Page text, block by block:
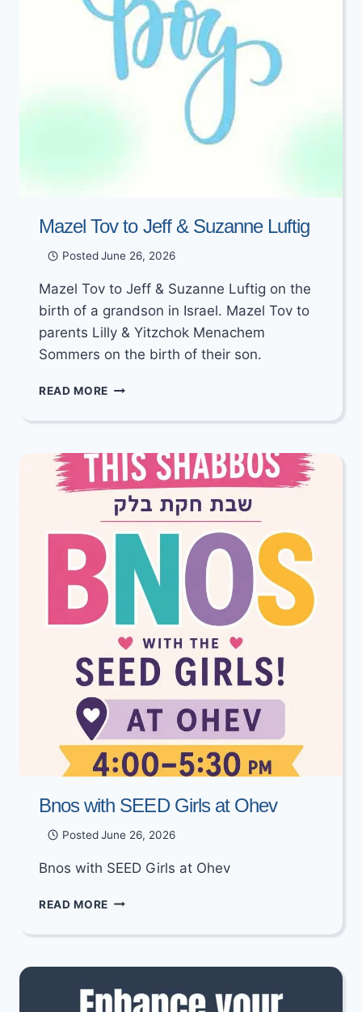
Mazel Tov to Jeff & Suzanne Luftig
Posted June 26, 2026
Mazel Tov to Jeff & Suzanne Luftig on the
birth of a grandson in Israel. Mazel Tov to
parents Lilly & Yitzchok Menachem
Sommers on the birth of their son.
READ MORE MAZEL
TO
&
SUZANNE
LUFTIG
Bnos with SEED Girls at Ohev
Posted June 26, 2026
Bnos with SEED Girls at Ohev
READ MORE BNOS
SEED
AT